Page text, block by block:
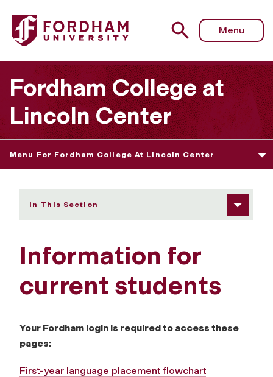
Fordham University - Information for current students
Menu
Fordham College at
Lincoln Center
Menu For Fordham College At Lincoln Center
In This Section
Information for
current students
Your Fordham login is required to access these
pages:
First-year language placement flowchart